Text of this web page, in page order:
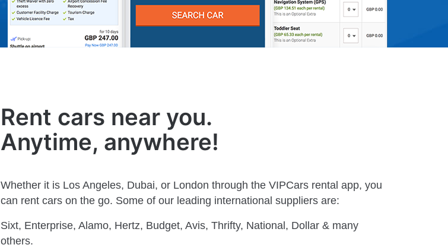
Rent cars near you.
Anytime, anywhere!
Whether it is Los Angeles, Dubai, or London through the VIPCars rental app, you
can rent cars on the go. Some of our leading international suppliers are:
Sixt, Enterprise, Alamo, Hertz, Budget, Avis, Thrifty, National, Dollar & many
others.